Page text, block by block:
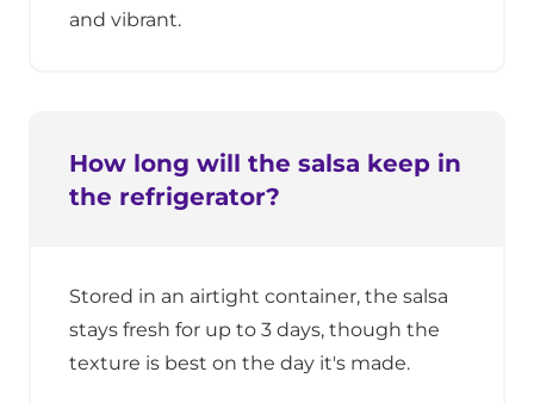
and vibrant.
How long will the salsa keep in
the refrigerator?
Stored in an airtight container, the salsa
stays fresh for up to 3 days, though the
texture is best on the day it's made.